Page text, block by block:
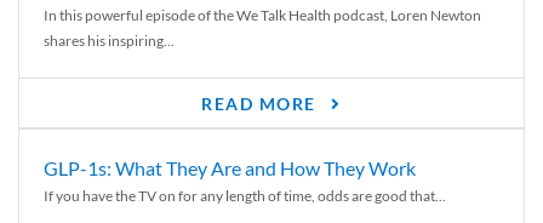
In this powerful episode of the We Talk Health podcast, Loren Newton
shares his inspiring...
READ MORE
GLP-1s: What They Are and How They Work
If you have the TV on for any length of time, odds are good that...